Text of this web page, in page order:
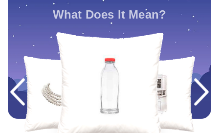
What Does It Mean?